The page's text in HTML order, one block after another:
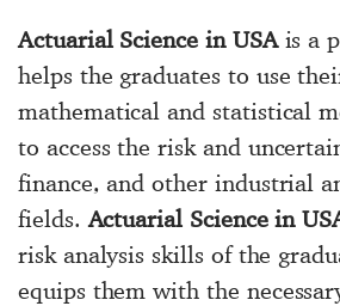
Actuarial Science in USAis a
helps the graduates to use
mathematical and statistical
to access the risk and
finance, and other industrial
fields.Actuarial Science in
risk analysis skills of the
equips them with the